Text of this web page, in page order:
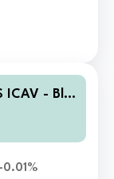
ICAV - Bla
Class Nh
-0.01%